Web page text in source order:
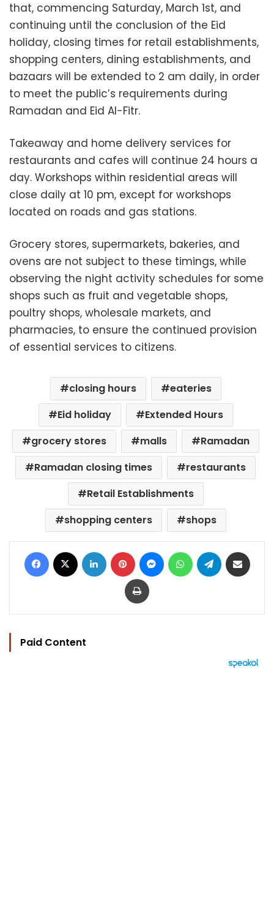
that, commencing Saturday, March 1st, and
continuing until the conclusion of the Eid
holiday, closing times for retail establishments,
shopping centers, dining establishments, and
bazaars will be extended to 2 am daily, in order
to meet the public’s requirements during
Ramadan and Eid Al-Fitr.
Takeaway and home delivery services for
restaurants and cafes will continue 24 hours a
day. Workshops within residential areas will
close daily at 10 pm, except for workshops
located on roads and gas stations.
Grocery stores, supermarkets, bakeries, and
ovens are not subject to these timings, while
observing the night activity schedules for some
shops such as fruit and vegetable shops,
poultry shops, wholesale markets, and
pharmacies, to ensure the continued provision
of essential services to citizens.
closing hours
eateries
Eid holiday
Extended Hours
grocery stores
malls
Ramadan
Ramadan closing times
restaurants
Retail Establishments
shopping centers
shops
Facebook LinkedIn Pinterest MessengerWhatsAppTelegram
Print
Paid Content